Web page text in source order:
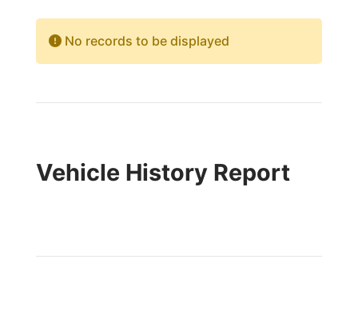
No records to be displayed
Vehicle History Report